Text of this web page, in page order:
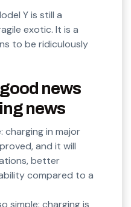
Y is still a
exotic. It is a
to be ridiculously
news
news
charging in major
and it will
better
compared to a
simple: charging is